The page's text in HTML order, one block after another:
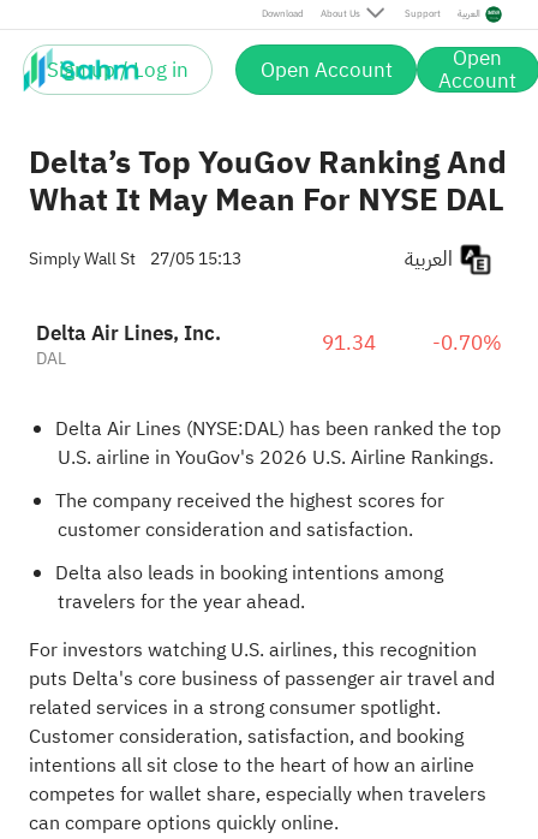
Download About Us Support العربية
Sign up / Log in Open Account Open
Account
Delta’s Top YouGov Ranking And
What It May Mean For NYSE DAL
Simply Wall St 27/05 15:13
Delta Air Lines, Inc.
DAL 91.34 -0.70%
Delta Air Lines (NYSE:DAL) has been ranked the top
U.S. airline in YouGov's 2026 U.S. Airline Rankings.
The company received the highest scores for
customer consideration and satisfaction.
Delta also leads in booking intentions among
travelers for the year ahead.
For investors watching U.S. airlines, this recognition
puts Delta's core business of passenger air travel and
related services in a strong consumer spotlight.
Customer consideration, satisfaction, and booking
intentions all sit close to the heart of how an airline
competes for wallet share, especially when travelers
can compare options quickly online.